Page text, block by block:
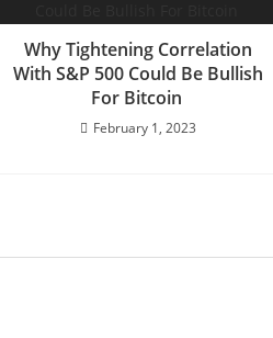
Why Tightening Correlation
With S&P 500 Could Be Bullish
For Bitcoin
February 1, 2023